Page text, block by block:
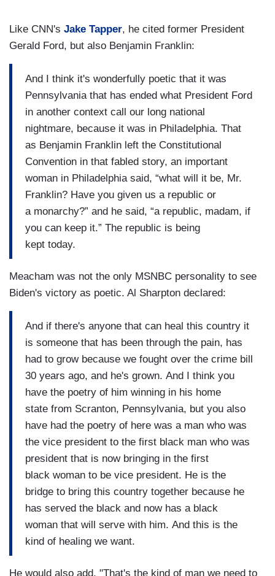
Like CNN's Jake Tapper, he cited former President
Gerald Ford, but also Benjamin Franklin:
And I think it's wonderfully poetic that it was
Pennsylvania that has ended what President Ford
in another context call our long national
nightmare, because it was in Philadelphia. That
as Benjamin Franklin left the Constitutional
Convention in that fabled story, an important
woman in Philadelphia said, “what will it be, Mr.
Franklin? Have you given us a republic or
a monarchy?” and he said, “a republic, madam, if
you can keep it.” The republic is being
kept today.
Meacham was not the only MSNBC personality to see
Biden's victory as poetic. Al Sharpton declared:
And if there's anyone that can heal this country it
is someone that has been through the pain, has
had to grow because we fought over the crime bill
30 years ago, and he's grown. And I think you
have the poetry of him winning in his home
state from Scranton, Pennsylvania, but you also
have had the poetry of here was a man who was
the vice president to the first black man who was
president that is now bringing in the first
black woman to be vice president. He is the
bridge to bring this country together because he
has served the black and now has a black
woman that will serve with him. And this is the
kind of healing we want.
He would also add, "That's the kind of man we need to